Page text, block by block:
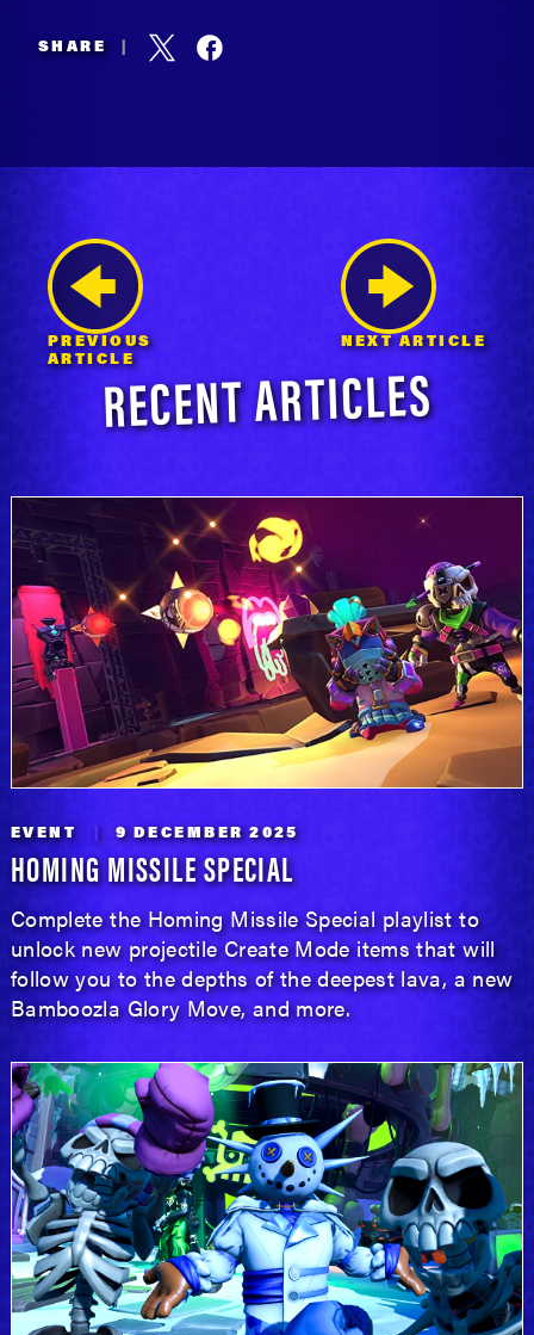
SHARE
PREVIOUS
ARTICLE
NEXT ARTICLE
RECENT ARTICLES
EVENT 9 DECEMBER 2025
HOMING MISSILE SPECIAL
Complete the Homing Missile Special playlist to
unlock new projectile Create Mode items that will
follow you to the depths of the deepest lava, a new
Bamboozla Glory Move, and more.